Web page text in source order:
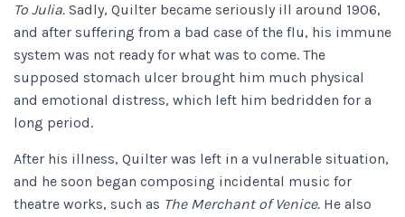
To Julia. Sadly, Quilter became seriously ill around 1906,
and after suffering from a bad case of the flu, his immune
system was not ready for what was to come. The
supposed stomach ulcer brought him much physical
and emotional distress, which left him bedridden for a
long period.
After his illness, Quilter was left in a vulnerable situation,
and he soon began composing incidental music for
theatre works, such as The Merchant of Venice. He also